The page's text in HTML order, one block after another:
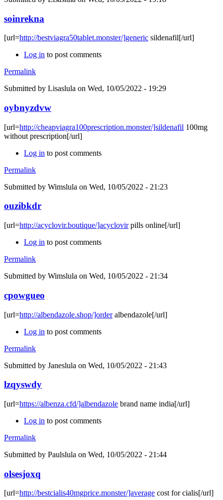
soinrekna
[url=http://bestviagra50tablet.monster/]generic sildenafil[/url]
Log in to post comments
Permalink
Submitted by Lisaslula on Wed, 10/05/2022 - 19:29
oybnyzdvw
[url=http://cheapviagra100prescription.monster/]sildenafil 100mg
without prescription[/url]
Log in to post comments
Permalink
Submitted by Wimslula on Wed, 10/05/2022 - 21:23
ouzibkdr
[url=http://acyclovir.boutique/]acyclovirpills online[/url]
Log in to post comments
Permalink
Submitted by Wimslula on Wed, 10/05/2022 - 21:34
cpowgueo
[url=http://albendazole.shop/]orderalbendazole[/url]
Log in to post comments
Permalink
Submitted by Janeslula on Wed, 10/05/2022 - 21:43
lzqyswdy
[url=https://albenza.cfd/]albendazole brand name india[/url]
Log in to post comments
Permalink
Submitted by Paulslula on Wed, 10/05/2022 - 21:44
olsesjoxq
[url=http://bestcialis40mgprice.monster/]average cost for cialis[/url]